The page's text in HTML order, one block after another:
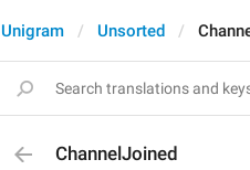
Unigram Unsorted
ChannelJoined